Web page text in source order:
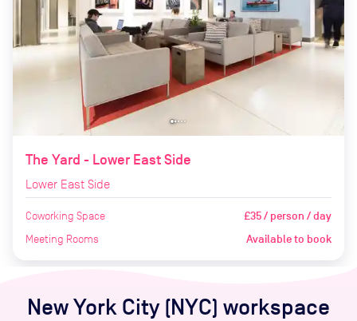
The Yard - Lower East Side
Lower East Side
Coworking Space £35 / person / day
Meeting Rooms Available to book
New York City (NYC) workspace